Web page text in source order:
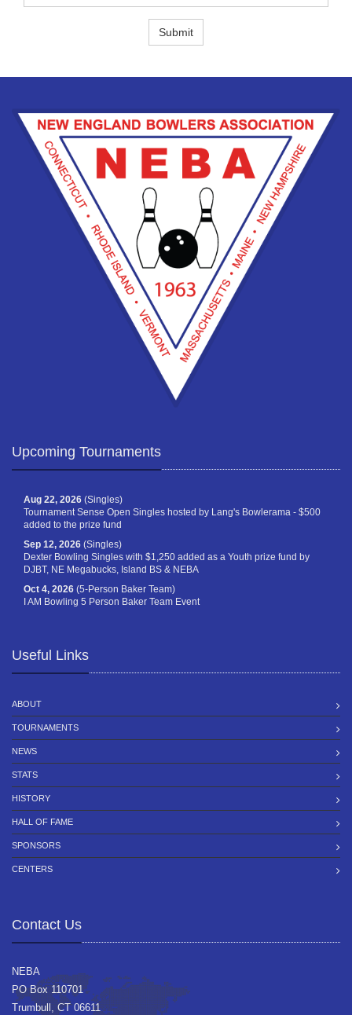
Submit
Upcoming Tournaments
Aug 22, 2026 (Singles)
Tournament Sense Open Singles hosted by Lang's Bowlerama - $500
added to the prize fund
Sep 12, 2026 (Singles)
Dexter Bowling Singles with $1,250 added as a Youth prize fund by
DJBT, NE Megabucks, Island BS & NEBA
Oct 4, 2026 (5-Person Baker Team)
I AM Bowling 5 Person Baker Team Event
Useful Links
ABOUT
TOURNAMENTS
NEWS
STATS
HISTORY
HALL OF FAME
SPONSORS
CENTERS
Contact Us
NEBA
PO Box 110701
Trumbull, CT 06611